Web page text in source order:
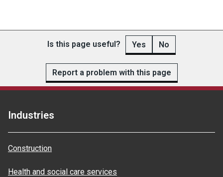
Is this page useful? Yes No
Report a problem with this page
Industries
Construction
Health and social care services